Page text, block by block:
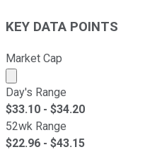
KEY DATA POINTS
Market Cap
Market cap calculated
Day's Range
$33.10 - $34.20
52wk Range
$22.96 - $43.15